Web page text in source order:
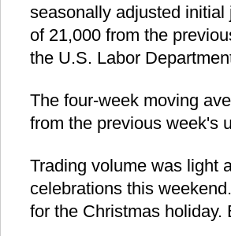
seasonally adjusted
of 21,000 from the
the U.S. Labor
The four-week moving
from the previous week's
Trading volume was light
celebrations this
for the Christmas holiday.